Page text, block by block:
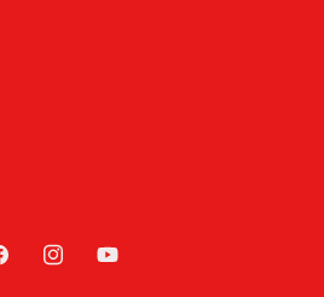
InstagramYouTube